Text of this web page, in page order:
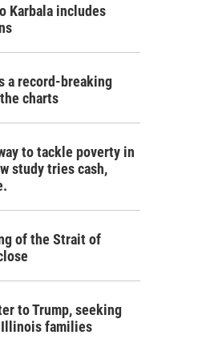
Karbala includes
a record-breaking
charts
to tackle poverty in
study tries cash,
of the Strait of
to Trump, seeking
families